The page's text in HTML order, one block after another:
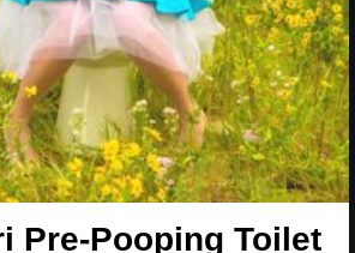
Pre-Pooping Toilet